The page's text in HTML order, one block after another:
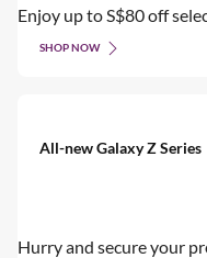
Enjoy up to S$80 off
SHOP NOW
All-new Galaxy Z Series
Hurry and secure your